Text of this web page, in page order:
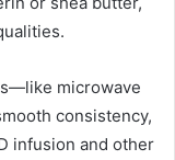
microwave
consistency,
infusion and other